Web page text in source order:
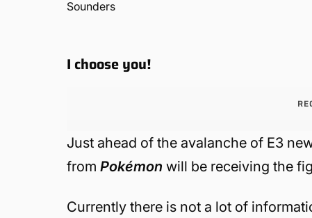
I choose you!
Just ahead of the avalanche of E3
fromPokémon will be receiving the
Currently there is not a lot of